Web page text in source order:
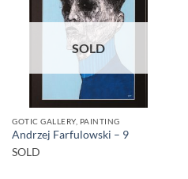
SOLD
GOTIC GALLERY, PAINTING
Andrzej Farfulowski – 9
SOLD